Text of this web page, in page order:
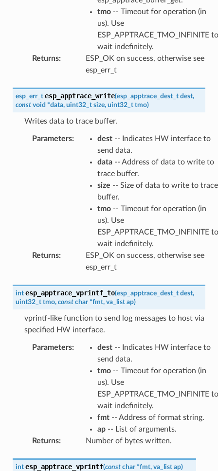
tmo-- Timeout for operation (in
us). Use
ESP_APPTRACE_TMO_INFINITE to
wait indefinitely.
Returns:
ESP_OK on success, otherwise see
esp_err_t
esp_err_t esp_apptrace_write(esp_apptrace_dest_t dest,
const void *data, uint32_t size, uint32_t tmo)
Writes data to trace buffer.
Parameters: dest-- Indicates HW interface to
send data.
data-- Address of data to write to
trace buffer.
size -- Size of data to write to trace
buffer.
tmo-- Timeout for operation (in
us). Use
ESP_APPTRACE_TMO_INFINITE to
wait indefinitely.
Returns:
ESP_OK on success, otherwise see
esp_err_t
int esp_apptrace_vprintf_to(esp_apptrace_dest_t dest,
uint32_t tmo, const char *fmt, va_list ap)
vprintf-like function to send log messages to host via
specified HW interface.
Parameters: dest-- Indicates HW interface to
send data.
tmo-- Timeout for operation (in
us). Use
ESP_APPTRACE_TMO_INFINITE to
wait indefinitely.
fmt-- Address of format string.
ap-- List of arguments.
Returns: Number of bytes written.
int esp_apptrace_vprintf(const char *fmt, va_list ap)